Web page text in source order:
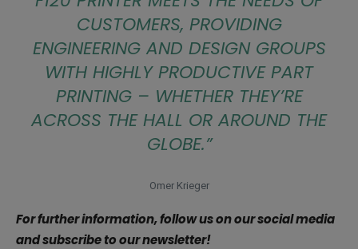
CUSTOMERS, PROVIDING
ENGINEERING AND DESIGN GROUPS
WITH HIGHLY PRODUCTIVE PART
PRINTING – WHETHER THEY’RE
ACROSS THE HALL OR AROUND THE
GLOBE.”
Omer Krieger
For further information, follow us on our social media
and subscribe to our newsletter!